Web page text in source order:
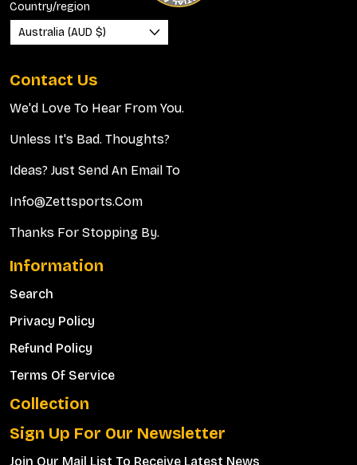
Country/region
Australia (AUD $)
Contact Us
We'd Love To Hear From You.
Unless It's Bad. Thoughts?
Ideas? Just Send An Email To
Info@zettsports.com
Thanks For Stopping By.
Information
Search
Privacy Policy
Refund Policy
Terms Of Service
Collection
Sign Up For Our Newsletter
Join Our Mail List To Receive Latest News